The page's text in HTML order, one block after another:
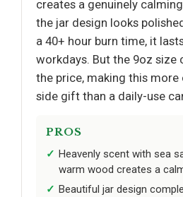
creates a genuinely
the jar design looks
a 40+ hour burn time, it
workdays. But the 9oz size
the price, making this
side gift than a daily-use
PROS
Heavenly scent with sea
warm wood creates a
Beautiful jar design